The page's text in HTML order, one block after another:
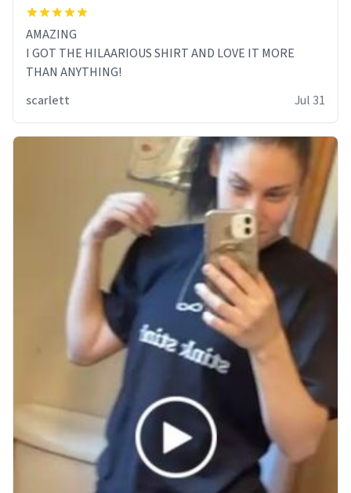
AMAZING
I GOT THE HILAARIOUS SHIRT AND LOVE IT MORE
THAN ANYTHING!
scarlett
Jul 31